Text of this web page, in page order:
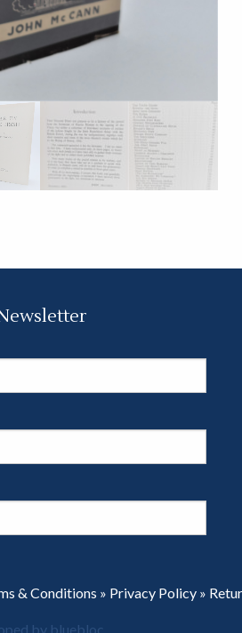
& Conditions » Privacy Policy »
by bluebloc